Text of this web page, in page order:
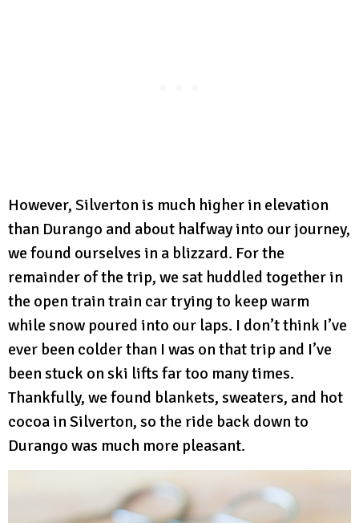
However, Silverton is much higher in elevation
than Durango and about halfway into our journey,
we found ourselves in a blizzard. For the
remainder of the trip, we sat huddled together in
the open train train car trying to keep warm
while snow poured into our laps. I don’t think I’ve
ever been colder than I was on that trip and I’ve
been stuck on ski lifts far too many times.
Thankfully, we found blankets, sweaters, and hot
cocoa in Silverton, so the ride back down to
Durango was much more pleasant.